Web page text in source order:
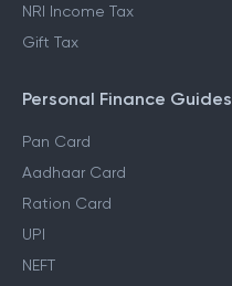
NRI Income Tax
Gift Tax
Personal Finance Guides
Pan Card
Aadhaar Card
Ration Card
UPI
NEFT